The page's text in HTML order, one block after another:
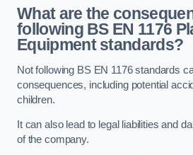
What are the
following BS EN 1176
Equipment standards?
Not following BS EN 1176 standards
consequences, including potential
children.
It can also lead to legal liabilities and
of the company.